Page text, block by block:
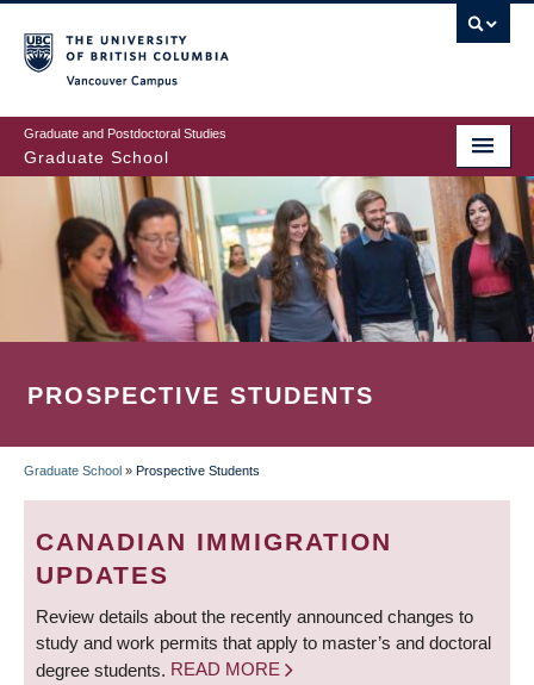
to
main
content
Graduate and Postdoctoral Studies
Graduate School
PROSPECTIVE STUDENTS
BREADCRUMB
Graduate School » Prospective Students
CANADIAN IMMIGRATION
UPDATES
Review details about the recently announced changes to
study and work permits that apply to master’s and doctoral
degree students. READ MORE